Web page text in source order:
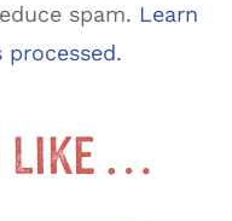
spam. Learn
Like …